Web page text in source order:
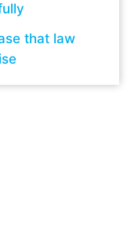
that law